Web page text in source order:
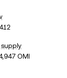
OMI